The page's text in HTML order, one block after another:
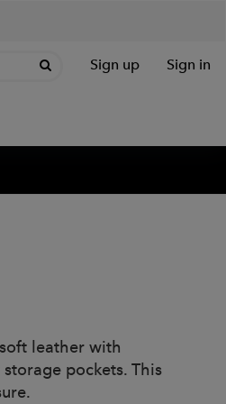
Sign up Sign in
leather with
pockets. This